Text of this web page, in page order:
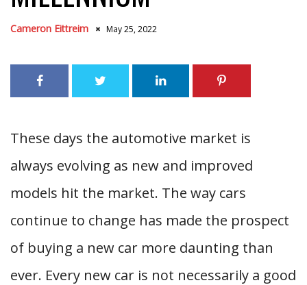
Cameron Eittreim May 25, 2022
These days the automotive market is
always evolving as new and improved
models hit the market. The way cars
continue to change has made the prospect
of buying a new car more daunting than
ever. Every new car is not necessarily a good